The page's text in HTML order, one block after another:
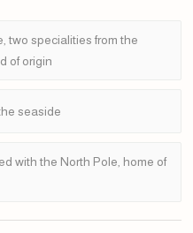
two specialities from the
of origin
seaside
with the North Pole, home of